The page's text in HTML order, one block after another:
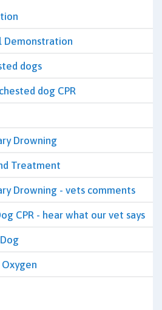
Demonstration
dogs
dog CPR
Drowning
Treatment
Drowning - vets comments
CPR - hear what our vet says